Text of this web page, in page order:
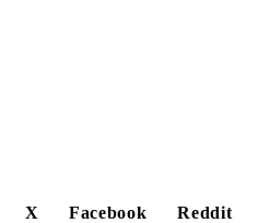
X Facebook
Reddit